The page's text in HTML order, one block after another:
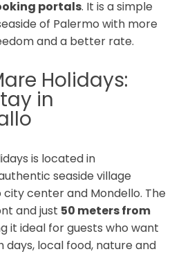
portals. It is a simple
of Palermo with more
and a better rate.
Holidays:
in
is located in
seaside village
center and Mondello. The
and just 50 meters from
it ideal for guests who want
local food, nature and